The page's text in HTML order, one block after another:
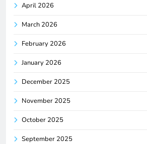
April 2026
March 2026
February 2026
January 2026
December 2025
November 2025
October 2025
September 2025